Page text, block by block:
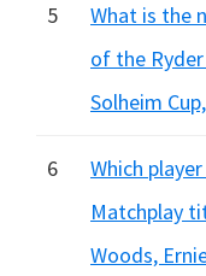
5
What is the
of the Ryder
Solheim
6
Which
Matchplay
Woods,